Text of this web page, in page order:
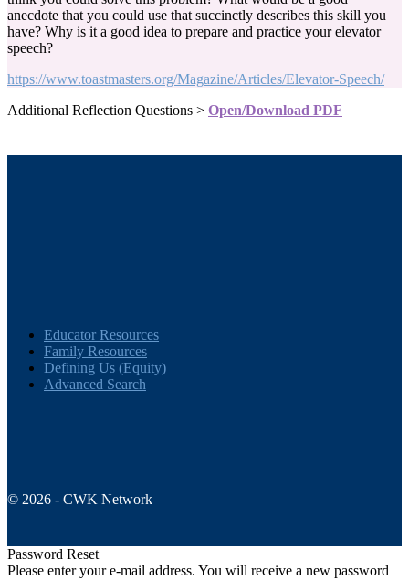
anecdote that you could use that succinctly describes this skill you
have? Why is it a good idea to prepare and practice your elevator
speech?
https://www.toastmasters.org/Magazine/Articles/Elevator-Speech/
Additional Reflection Questions > Open/Download PDF
Educator Resources
Family Resources
Defining Us (Equity)
Advanced Search
© 2026 - CWK Network
Password Reset
Please enter your e-mail address. You will receive a new password